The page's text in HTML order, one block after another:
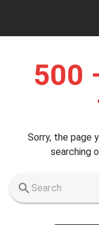
500
Sorry, the page
searching